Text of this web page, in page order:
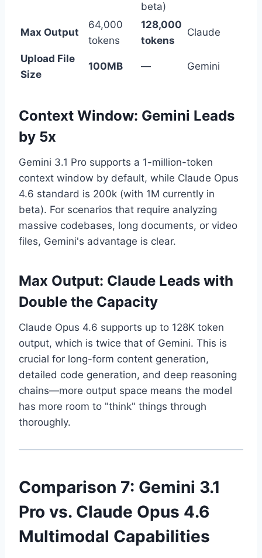
beta)
Max Output
64,000
tokens
128,000
tokens
Claude
Upload File
Size
100MB — Gemini
Context Window: Gemini Leads
by 5x
Gemini 3.1 Pro supports a 1-million-token
context window by default, while Claude Opus
4.6 standard is 200k (with 1M currently in
beta). For scenarios that require analyzing
massive codebases, long documents, or video
files, Gemini's advantage is clear.
Max Output: Claude Leads with
Double the Capacity
Claude Opus 4.6 supports up to 128K token
output, which is twice that of Gemini. This is
crucial for long-form content generation,
detailed code generation, and deep reasoning
chains—more output space means the model
has more room to "think" things through
thoroughly.
Comparison 7: Gemini 3.1
Pro vs. Claude Opus 4.6
Multimodal Capabilities